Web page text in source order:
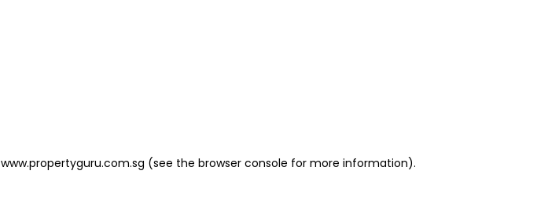
www.propertyguru.com.sg (see the browser console for more information).